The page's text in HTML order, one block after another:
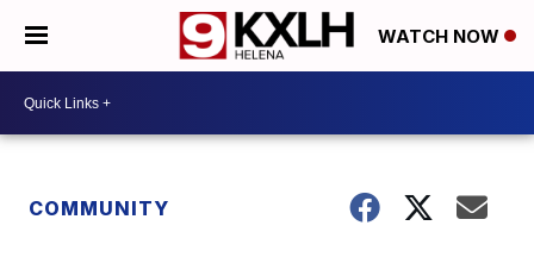
WATCH NOW
COMMUNITY